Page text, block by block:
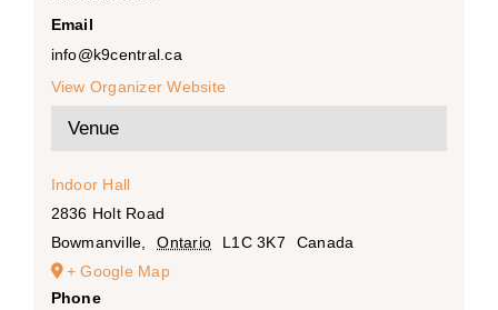
Venue
Indoor Hall
2836 Holt Road
Bowmanville
Ontario L1C 3K7
Canada
+ Google Map
Phone
Email
info@k9central.ca
View Organizer Website